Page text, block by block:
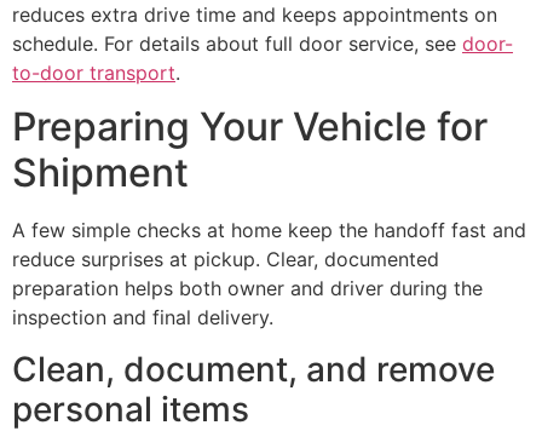
reduces extra drive time and keeps appointments on
schedule. For details about full door service, see door-
to-door transport.
Preparing Your Vehicle for
Shipment
A few simple checks at home keep the handoff fast and
reduce surprises at pickup. Clear, documented
preparation helps both owner and driver during the
inspection and final delivery.
Clean, document, and remove
personal items